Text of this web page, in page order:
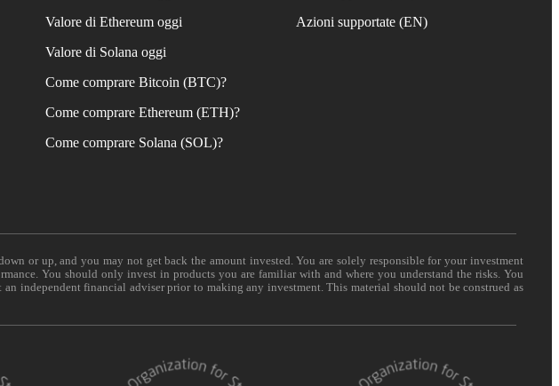
Valore di Ethereum oggi
Valore di Solana oggi
Come comprare Bitcoin (BTC)?
Come comprare Ethereum (ETH)?
Come comprare Solana (SOL)?
Azioni supportate (EN)
or up, and you may not get back the amount invested. You are solely responsible for your investment
You should only invest in products you are familiar with and where you understand the risks. You
independent financial adviser prior to making any investment. This material should not be construed as